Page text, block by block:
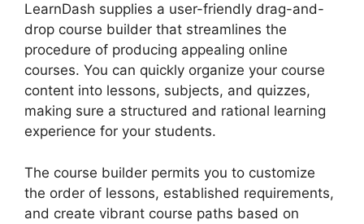
LearnDash supplies a user-friendly drag-and-
drop course builder that streamlines the
procedure of producing appealing online
courses. You can quickly organize your course
content into lessons, subjects, and quizzes,
making sure a structured and rational learning
experience for your students.
The course builder permits you to customize
the order of lessons, established requirements,
and create vibrant course paths based on